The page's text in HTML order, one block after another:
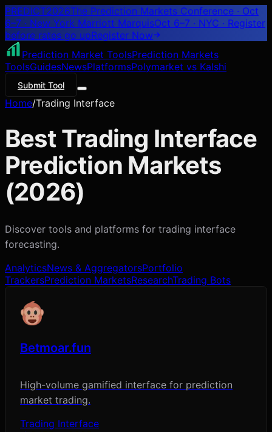
PREDICT2026The Prediction Markets Conference · Oct
6–7 · New York Marriott MarquisOct 6–7 · NYC · Register
before rates go upRegister Now
Prediction Market ToolsPrediction Markets
ToolsGuidesNewsPlatformsPolymarket vs Kalshi
Submit Tool
Home/Trading Interface
BestTrading Interface
Prediction Markets
(2026)
Discover tools and platforms for trading interface
forecasting.
AnalyticsNews & AggregatorsPortfolio
TrackersPrediction MarketsResearchTrading Bots
Betmoar.fun
High-volume gamified interface for prediction
market trading.
Trading Interface